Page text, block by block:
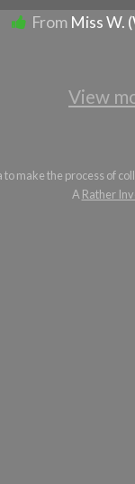
From Miss W.
View
to make the process of
A Rather